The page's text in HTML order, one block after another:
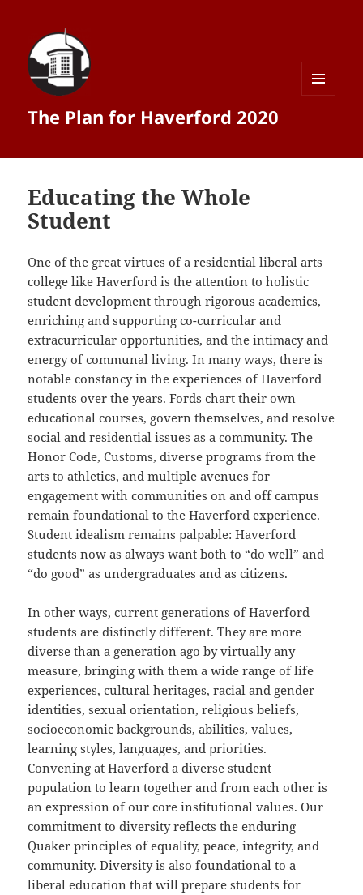
The Plan for Haverford 2020
Educating the Whole
Student
One of the great virtues of a residential liberal arts
college like Haverford is the attention to holistic
student development through rigorous academics,
enriching and supporting co-­curricular and
extracurricular opportunities, and the intimacy and
energy of communal living. In many ways, there is
notable constancy in the experiences of Haverford
students over the years. Fords chart their own
educational courses, govern themselves, and resolve
social and residential issues as a community. The
Honor Code, Customs, diverse programs from the
arts to athletics, and multiple avenues for
engagement with communities on and off campus
remain foundational to the Haverford experience.
Student idealism remains palpable: Haverford
students now as always want both to “do well” and
“do good” as undergraduates and as citizens.
In other ways, current generations of Haverford
students are distinctly different. They are more
diverse than a generation ago by virtually any
measure, bringing with them a wide range of life
experiences, cultural heritages, racial and gender
identities, sexual orientation, religious beliefs,
socioeconomic backgrounds, abilities, values,
learning styles, languages, and priorities.
Convening at Haverford a diverse student
population to learn together and from each other is
an expression of our core institutional values. Our
commitment to diversity reflects the enduring
Quaker principles of equality, peace, integrity, and
community. Diversity is also foundational to a
liberal education that will prepare students for